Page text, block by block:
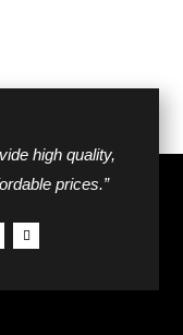
high quality,
prices.”